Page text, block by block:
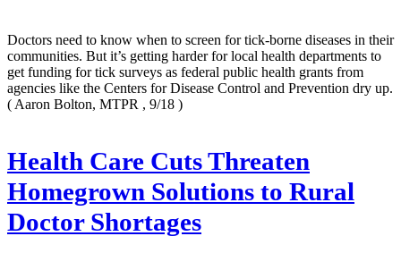
Doctors need to know when to screen for tick-borne diseases in their
communities. But it’s getting harder for local health departments to
get funding for tick surveys as federal public health grants from
agencies like the Centers for Disease Control and Prevention dry up.
( Aaron Bolton, MTPR , 9/18 )
Health Care Cuts Threaten
Homegrown Solutions to Rural
Doctor Shortages